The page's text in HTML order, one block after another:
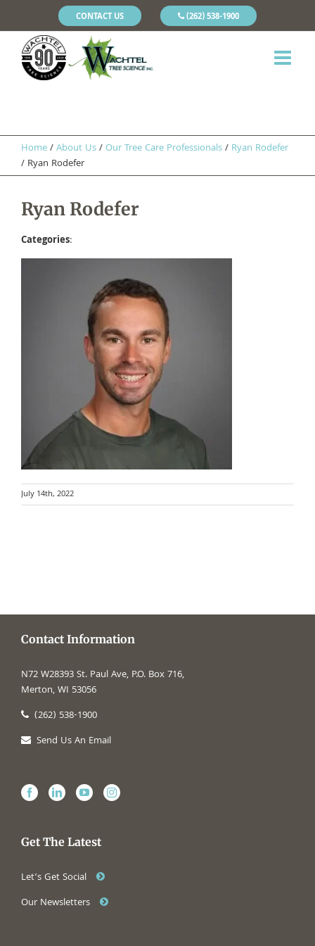
CONTACT US (262) 538-1900
Home/About Us/Our Tree Care Professionals/ ​Ryan Rodefer
/ Ryan Rodefer
Ryan Rodefer
Categories:
July 14th, 2022
Contact Information
N72 W28393 St. Paul Ave, P.O. Box 716,
Merton, WI 53056
(262) 538-1900
Send Us An Email
Get The Latest
Let’s Get Social
Our Newsletters